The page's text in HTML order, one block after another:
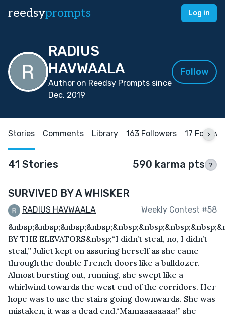
reedsyprompts Log in
RADIUS
HAVWAALA
Author on Reedsy Prompts since
Dec, 2019
Follow
Stories Comments Library 163 Followers 17
41 Stories 590 karma pts ?
SURVIVED BY A WHISKER
RADIUS HAVWAALA Weekly Contest #58
BY THE ELEVATORS&nbsp;“I didn’t steal, no, I didn’t
steal,” Juliet kept on assuring herself as she came
through the double French doors like a bulldozer.
Almost bursting out, running, she swept like a
whirlwind towards the west end of the corridors. Her
hope was to use the stairs going downwards. She was
mistaken, it was a dead end.“Mamaaaaaaaa!” she